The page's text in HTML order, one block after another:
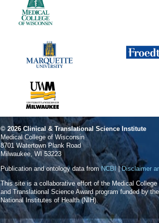
© 2026Clinical & Translational Science Institute
Medical College of Wisconsin
8701 Watertown Plank Road
Milwaukee, WI 53223
Publication and ontology data fromNCBI |Disclaimer
This site is a collaborative effort of the Medical
and Translational Science Award program funded by
National Institutes of Health (NIH).